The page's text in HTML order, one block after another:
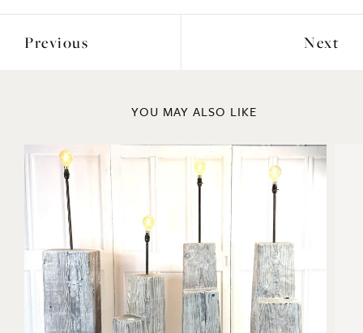
Width: 81cm
Depth: 18cm
ENQUIRE
Previous
YOU MAY ALSO LIKE